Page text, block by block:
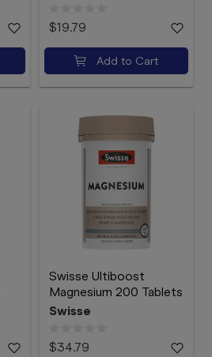
$19.79
Add to Cart
Swisse Ultiboost
Magnesium 200 Tablets
Swisse
$34.79